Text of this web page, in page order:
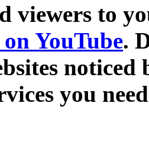
viewers to
YouTube.
noticed
you